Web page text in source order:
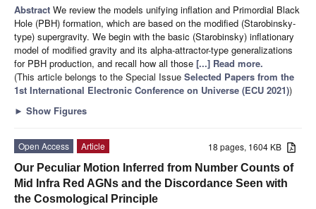
Abstract We review the models unifying inflation and Primordial Black
Hole (PBH) formation, which are based on the modified (Starobinsky-
type) supergravity. We begin with the basic (Starobinsky) inflationary
model of modified gravity and its alpha-attractor-type generalizations
for PBH production, and recall how all those [...] Read more.
(This article belongs to the Special Issue Selected Papers from the
1st International Electronic Conference on Universe (ECU 2021))
► Show Figures
18 pages, 1604 KB
Open Access
Article
Our Peculiar Motion Inferred from Number Counts of
Mid Infra Red AGNs and the Discordance Seen with
the Cosmological Principle